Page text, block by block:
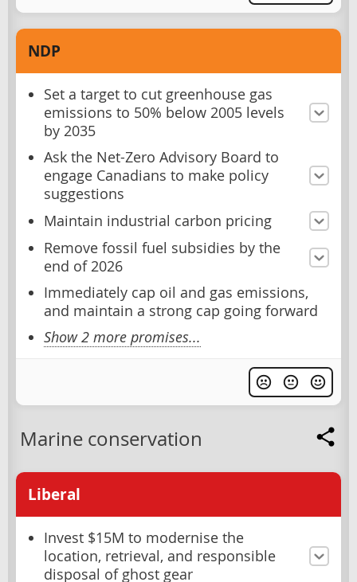
NDP
Set a target to cut greenhouse gas
emissions to 50% below 2005 levels
by 2035
Ask the Net-Zero Advisory Board to
engage Canadians to make policy
suggestions
Maintain industrial carbon pricing
Remove fossil fuel subsidies by the
end of 2026
Immediately cap oil and gas emissions,
and maintain a strong cap going forward
Show 2 more promises...
Marine conservation
Liberal
Invest $15M to modernise the
location, retrieval, and responsible
disposal of ghost gear